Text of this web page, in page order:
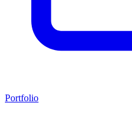
Portfolio